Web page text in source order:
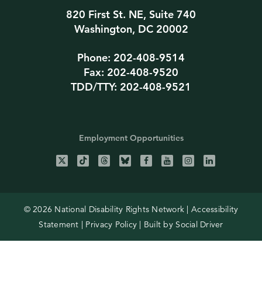
820 First St. NE, Suite 740
Washington, DC 20002
Phone: 202-408-9514
Fax: 202-408-9520
TDD/TTY: 202-408-9521
Employment Opportunities
© 2026 National Disability Rights Network |Accessibility
Statement | Privacy Policy | Built by Social Driver